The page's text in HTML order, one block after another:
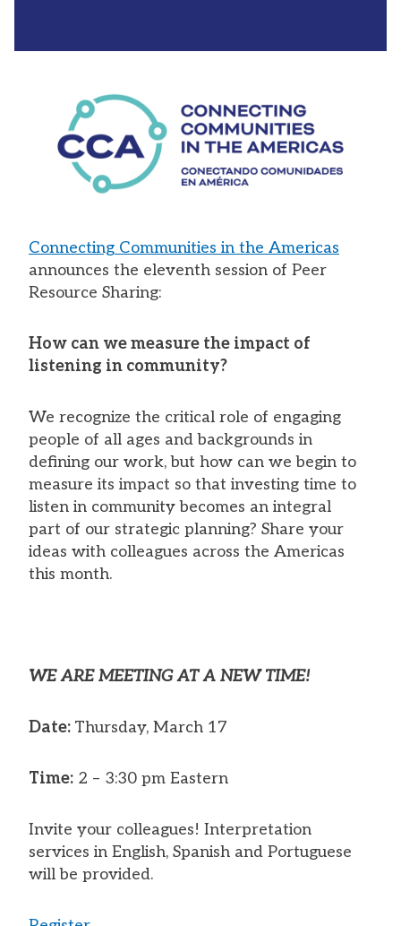
Connecting Communities in the Americas
announces the eleventh session of Peer
Resource Sharing:
How can we measure the impact of
listening in community?
We recognize the critical role of engaging
people of all ages and backgrounds in
defining our work, but how can we begin to
measure its impact so that investing time to
listen in community becomes an integral
part of our strategic planning? Share your
ideas with colleagues across the Americas
this month.
WE ARE MEETING AT A NEW TIME!
Date: Thursday, March 17
Time: 2 – 3:30 pm Eastern
Invite your colleagues! Interpretation
services in English, Spanish and Portuguese
will be provided.